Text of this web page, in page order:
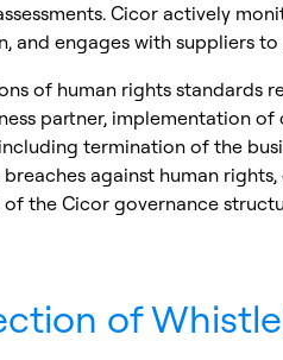
Cicor actively
and engages with suppliers
of human rights standards
partner, implementation
termination of the
breaches against human
the Cicor governance
of